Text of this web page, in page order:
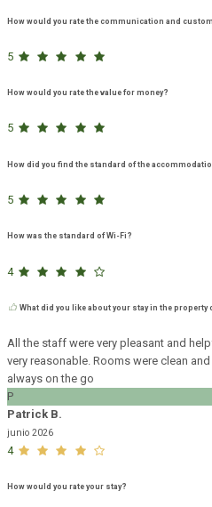
How would you rate the communication and
5
How would you rate the value for money?
5
How did you find the standard of the
5
How was the standard of Wi-Fi?
4
What did you like about your stay in the property
All the staff were very pleasant and
very reasonable. Rooms were clean
always on the go
P
Patrick B.
junio 2026
4
How would you rate your stay?